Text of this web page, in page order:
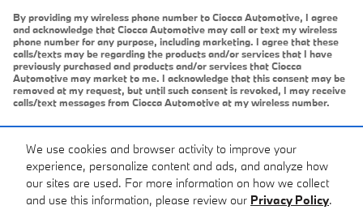
We use cookies and browser activity to improve your
experience, personalize content and ads, and analyze how
our sites are used. For more information on how we collect
and use this information, please review our Privacy Policy.
By providing my wireless phone number to Ciocca Automotive, I agree
and acknowledge that Ciocca Automotive may call or text my wireless
phone number for any purpose, including marketing. I agree that these
calls/texts may be regarding the products and/or services that I have
previously purchased and products and/or services that Ciocca
Automotive may market to me. I acknowledge that this consent may be
removed at my request, but until such consent is revoked, I may receive
calls/text messages from Ciocca Automotive at my wireless number.